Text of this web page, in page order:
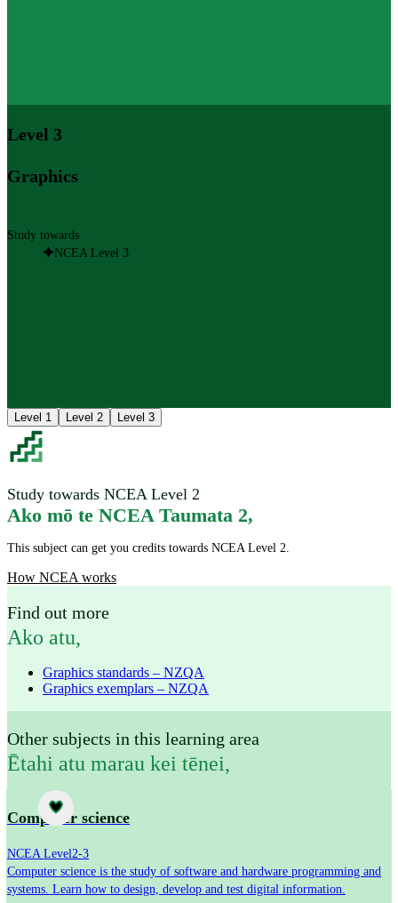
Level 3
Graphics
Study towards
NCEA Level 3
Level 1 Level 2 Level 3
Study towards NCEA Level 2
Ako mō te NCEA Taumata 2,
This subject can get you credits towards NCEA Level 2.
How NCEA works
Find out more
Ako atu,
Graphics standards – NZQA
Graphics exemplars – NZQA
Other subjects in this learning area
Ētahi atu marau kei tēnei,
Computer science
NCEA Level2-3
Computer science is the study of software and hardware programming and
systems. Learn how to design, develop and test digital information.